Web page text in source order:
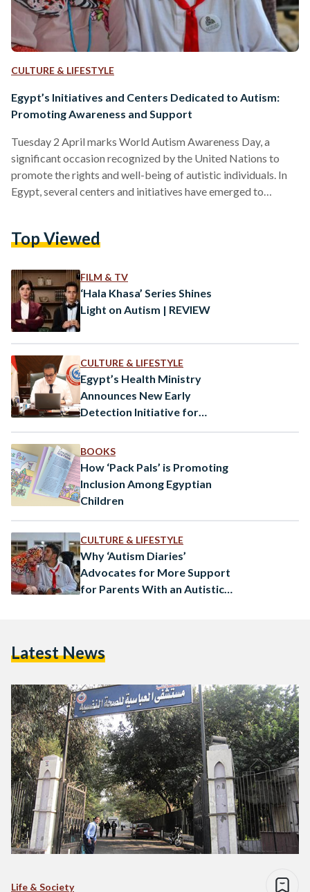
CULTURE & LIFESTYLE
Egypt’s Initiatives and Centers Dedicated to Autism:
Promoting Awareness and Support
Tuesday 2 April marks World Autism Awareness Day, a
significant occasion recognized by the United Nations to
promote the rights and well-being of autistic individuals. In
Egypt, several centers and initiatives have emerged to
Egypt's Ministry of Health and Population announced in
Intervention for Autism Spectrum Disorders." In
collaboration with the private health sector, specialized
autism…
Top Viewed
FILM & TV
‘Hala Khasa’ Series Shines
Light on Autism | REVIEW
CULTURE & LIFESTYLE
Egypt’s Health Ministry
Announces New Early
Detection Initiative for
BOOKS
How ‘Pack Pals’ is Promoting
Inclusion Among Egyptian
Children
CULTURE & LIFESTYLE
Why ‘Autism Diaries’
Advocates for More Support
for Parents With an Autistic
Latest News
Life & Society